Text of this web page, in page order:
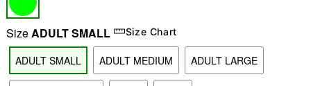
SizeADULT SMALL Size Chart
ADULT SMALL ADULT MEDIUM ADULT LARGE